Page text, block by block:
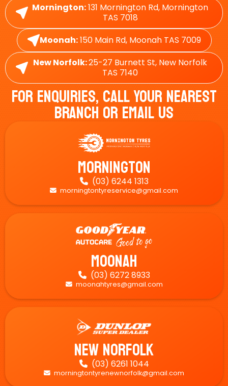
Mornington:131 Mornington Rd, Mornington
TAS 7018
Moonah:150 Main Rd, Moonah TAS 7009
New Norfolk:25-27 Burnett St, New Norfolk
TAS 7140
For Enquiries, Call Your Nearest
Branch Or Email Us
Mornington
 (03) 6244 1313
 morningtontyreservice@gmail.com
Moonah
 (03) 6272 8933
 moonahtyres@gmail.com
New Norfolk
 (03) 6261 1044
 morningtontyrenewnorfolk@gmail.com